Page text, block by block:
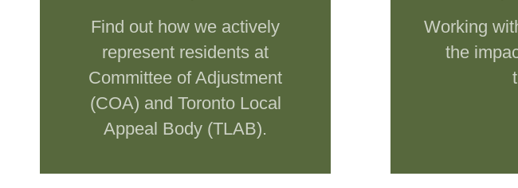
Find out how we actively
represent residents at
Committee of Adjustment
(COA) and Toronto Local
Appeal Body (TLAB).
Working
the